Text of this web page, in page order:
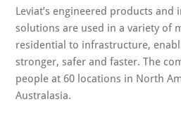
Leviat’s engineered products
solutions are used in a variety of
residential to infrastructure,
stronger, safer and faster. The
people at 60 locations in North
Australasia.